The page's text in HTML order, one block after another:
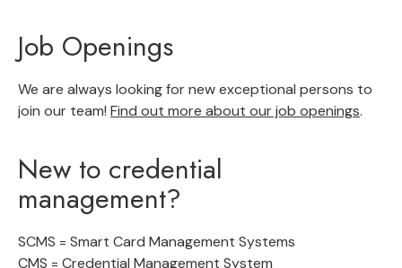
Job Openings
We are always looking for new exceptional persons to
join our team! Find out more about our job openings.
New to credential
management?
SCMS = Smart Card Management Systems
CMS = Credential Management System